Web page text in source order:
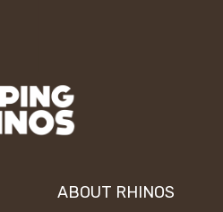
ABOUT RHINOS